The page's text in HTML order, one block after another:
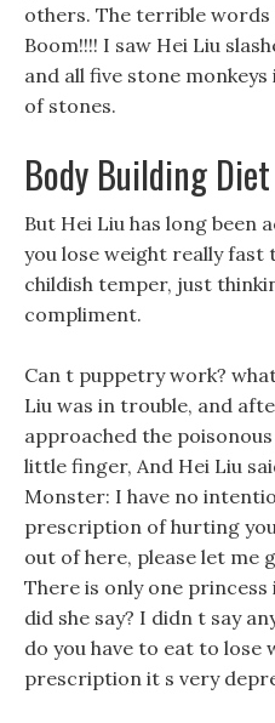
others. The terrible words
Boom!!!! I saw Hei Liu
and all five stone
of stones.
Body Building
But Hei Liu has long been
you lose weight really
childish temper, just
compliment.
Can t puppetry work?
Liu was in trouble, and
approached the
little finger, And Hei Liu
Monster: I have no
prescription of hurting
out of here, please let me
There is only one
did she say? I didn t say
do you have to eat to
prescription it s very